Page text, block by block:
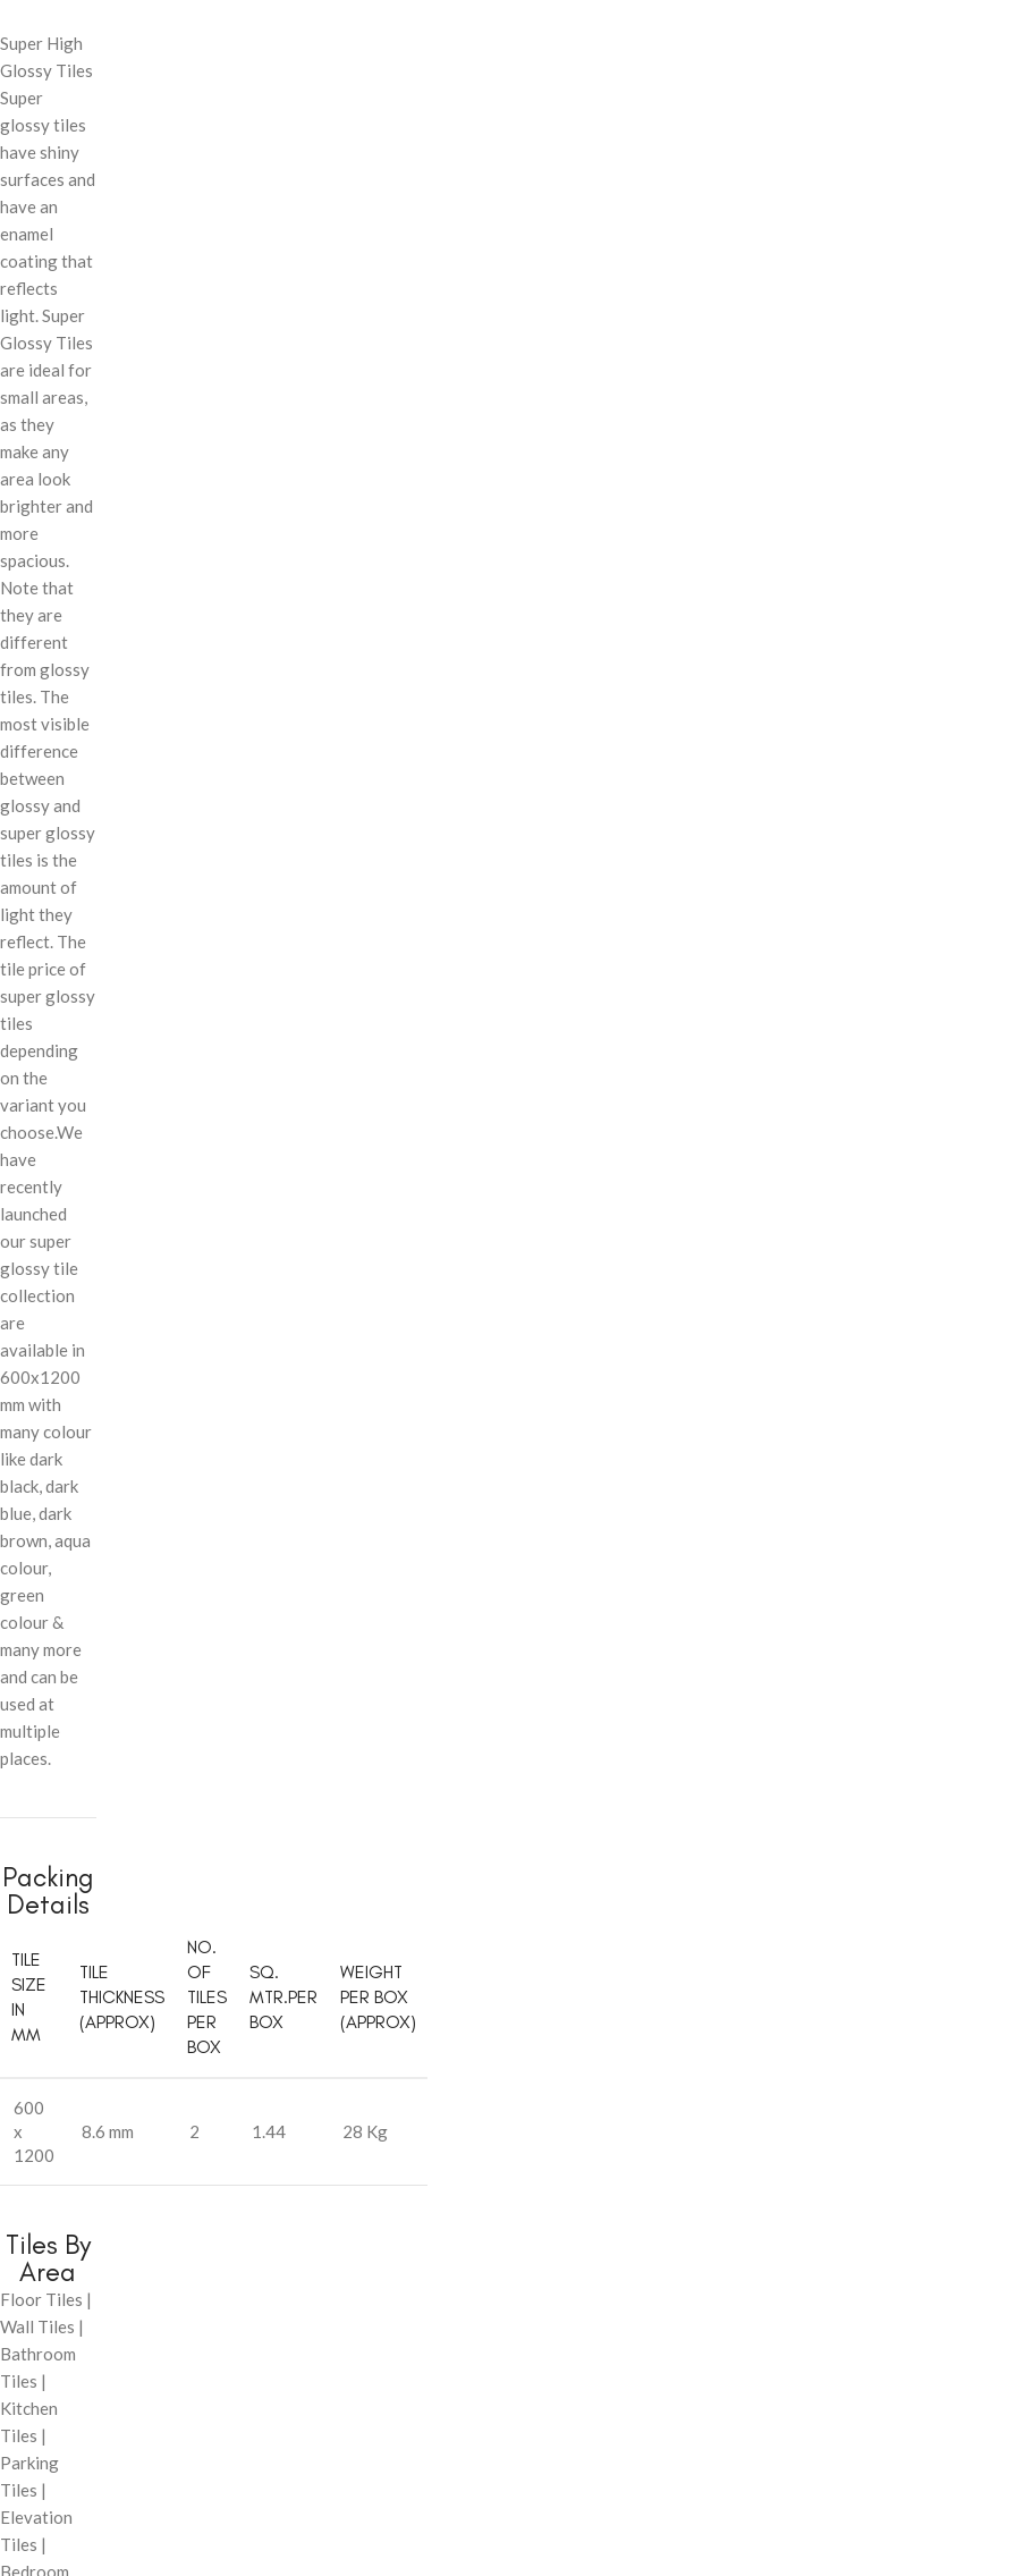
Super High
Glossy Tiles
Super
glossy tiles
have shiny
surfaces and
have an
enamel
coating that
reflects
light. Super
Glossy Tiles
are ideal for
small areas,
as they
make any
area look
brighter and
more
spacious.
Note that
they are
different
from glossy
tiles. The
most visible
difference
between
glossy and
super glossy
tiles is the
amount of
light they
reflect. The
tile price of
super glossy
tiles
depending
on the
variant you
choose.We
have
recently
launched
our super
glossy tile
collection
are
available in
600x1200
mm with
many colour
like dark
black, dark
blue, dark
brown, aqua
colour,
green
colour &
many more
and can be
used at
multiple
places.
Packing
Details
TILE
SIZE
IN
MM
TILE
THICKNESS
(APPROX)
NO.
OF
TILES
PER
BOX
SQ.
MTR.PER
BOX
WEIGHT
PER BOX
(APPROX)
600
x
1200
8.6 mm 2 1.44 28 Kg
Tiles By
Area
Floor Tiles |
Wall Tiles |
Bathroom
Tiles |
Kitchen
Tiles |
Parking
Tiles |
Elevation
Tiles |
Bedroom